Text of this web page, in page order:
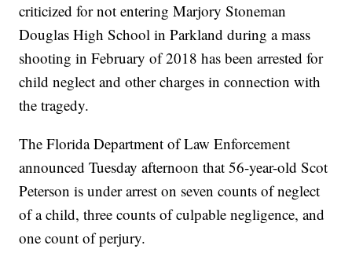
criticized for not entering Marjory Stoneman
Douglas High School in Parkland during a mass
shooting in February of 2018 has been arrested for
child neglect and other charges in connection with
the tragedy.
The Florida Department of Law Enforcement
announced Tuesday afternoon that 56-year-old Scot
Peterson is under arrest on seven counts of neglect
of a child, three counts of culpable negligence, and
one count of perjury.